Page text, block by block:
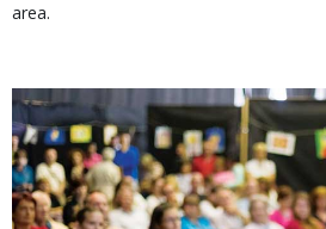
area.